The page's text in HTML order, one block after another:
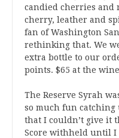
candied cherries and
cherry, leather and
fan of Washington
rethinking that. We
extra bottle to our
points. $65 at the
The Reserve Syrah
so much fun catching
that I couldn’t give it
Score withheld until I